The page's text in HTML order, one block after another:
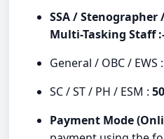
SSA /
Multi-Tasking Staff
General / OBC / EWS :
SC / ST / PH / ESM :
Payment Mode